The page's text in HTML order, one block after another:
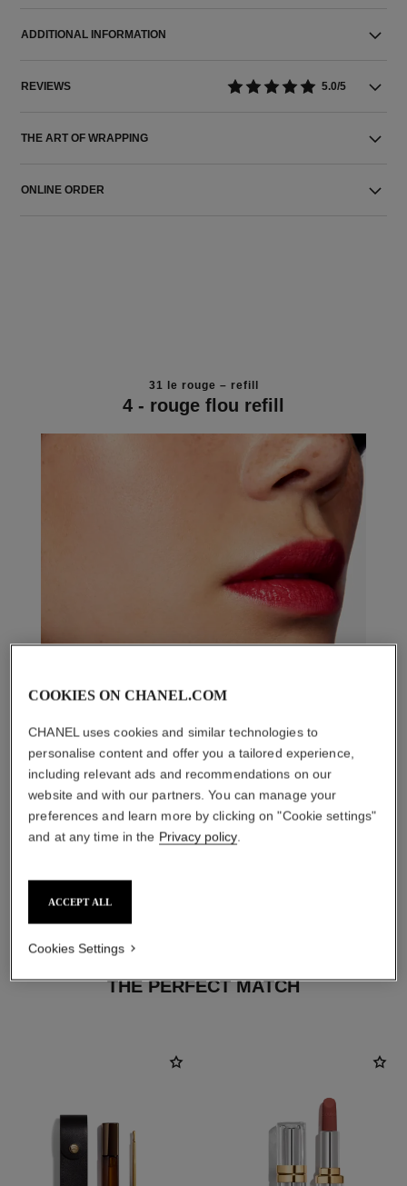
ADDITIONAL INFORMATION
REVIEWS 5.0/5
THE ART OF WRAPPING
ONLINE ORDER
31 le rouge – refill
4 - rouge flou refill
THE PERFECT MATCH
COOKIES ON CHANEL.COM
CHANEL uses cookies and similar technologies to
personalise content and offer you a tailored experience,
including relevant ads and recommendations on our
website and with our partners. You can manage your
preferences and learn more by clicking on "Cookie settings"
and at any time in the Privacy policy.
ACCEPT ALL
Cookies Settings